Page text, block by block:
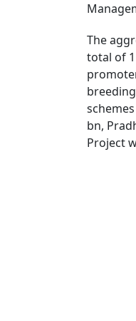
The
total of
bn,
Project